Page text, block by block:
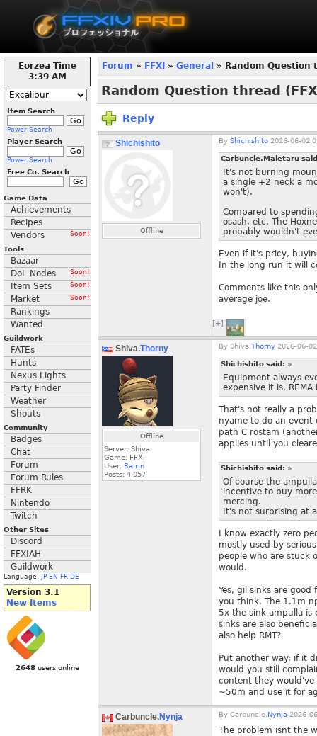
Eorzea Time
3:39 AM
Item Search
Power Search
Player Search
Power Search
Free Co. Search
Game Data
Achievements
Recipes
Vendors
Soon!
Tools
Bazaar
DoL Nodes
Soon!
Item Sets Soon!
Market Soon!
Rankings
Wanted
Guildwork
FATEs
Hunts
Nexus Lights
Party Finder
Weather
Shouts
Community
Badges
Chat
Forum
Forum Rules
FFRK
Nintendo
Twitch
Other Sites
Discord
FFXIAH
Guildwork
Language: JP EN FR DE
Version 3.1
New Items
2648users online
Forum » FFXI » General » Random Question
Random Question thread
Reply
Shichishito
Offline
By Shichishito 2026-06-02
Carbuncle.Maletaru
It's not burning
a single +2 neck a
won't).
Compared to
osash, etc. The
probably wouldn't
Even if it's pricy,
In the long run it will
Comments like this
average joe.
[+]
Shiva.Thorny
Offline
Server: Shiva
Game: FFXI
User: Rairin
Posts: 4,057
By Shiva. Thorny 2026-06-
Shichishito said: »
Equipment always
expensive it is,
That's not really a
nyame to do an event
path C rostam
applies until you
Shichishito said: »
Of course the
incentive to buy
mercing.
It's not surprising at
I know exactly zero
mostly used by
people who are stuck
would.
Yes, gil sinks are
you think. The 1.1m
5x the sink ampulla is
sinks are also
also help RMT?
Put another way: if it
would you still
content they would've
~50m and use it for
Carbuncle.Nynja By Carbuncle. Nynja 2026-
The problem isnt the